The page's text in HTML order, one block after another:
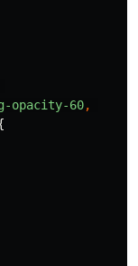
opacity-60,